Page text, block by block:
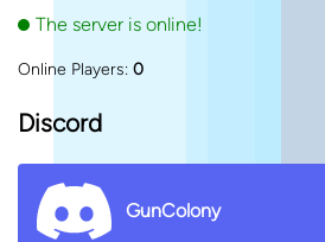
The server is online!
Online Players: 0
Discord
GunColony